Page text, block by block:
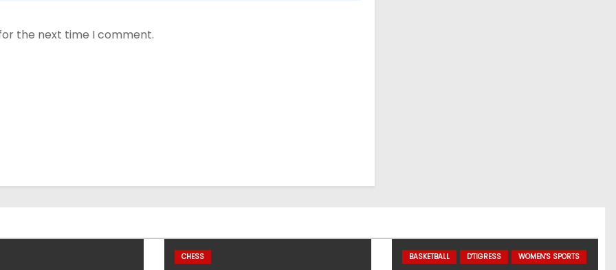
the next time I comment.
CHESS BASKETBALL D'TIGRESS WOMEN'S SPORTS